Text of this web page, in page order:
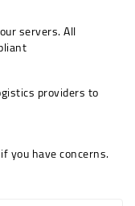
servers. All
providers to
you have concerns.